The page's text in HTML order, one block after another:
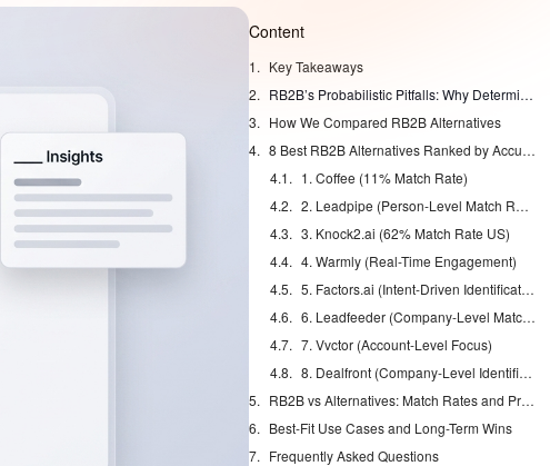
Content
Key Takeaways
RB2B’s Probabilistic Pitfalls: Why Deterministic Accuracy Wins
How We Compared RB2B Alternatives
8 Best RB2B Alternatives Ranked by Accuracy in 2026
1. Coffee (11% Match Rate)
2. Leadpipe (Person-Level Match Rate)
3. Knock2.ai (62% Match Rate US)
4. Warmly (Real-Time Engagement)
5. Factors.ai (Intent-Driven Identification)
6. Leadfeeder (Company-Level Match Rate)
7. Vvctor (Account-Level Focus)
8. Dealfront (Company-Level Identification)
RB2B vs Alternatives: Match Rates and Pricing in 2026
Best-Fit Use Cases and Long-Term Wins
Frequently Asked Questions